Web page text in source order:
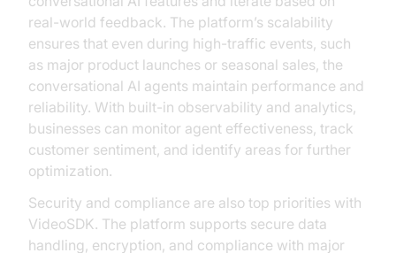
real-world feedback. The platform’s scalability
ensures that even during high-traffic events, such
as major product launches or seasonal sales, the
conversational AI agents maintain performance and
reliability. With built-in observability and analytics,
businesses can monitor agent effectiveness, track
customer sentiment, and identify areas for further
optimization.
Security and compliance are also top priorities with
VideoSDK. The platform supports secure data
handling, encryption, and compliance with major